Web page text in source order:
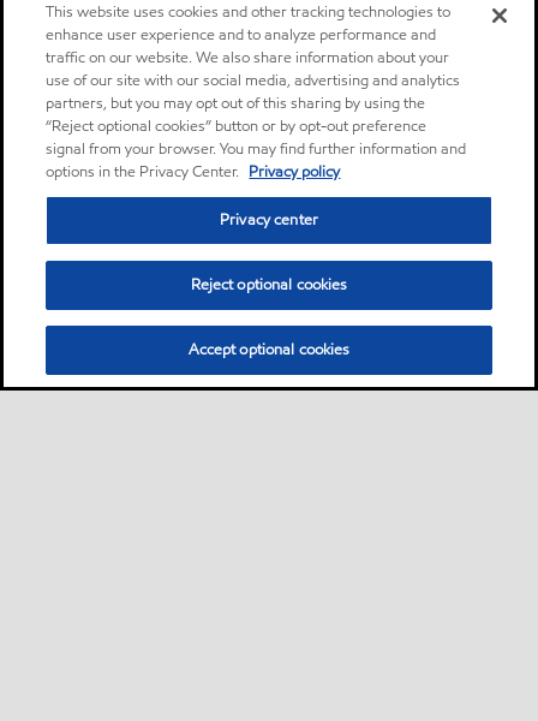
This website uses cookies and other tracking technologies to
enhance user experience and to analyze performance and
traffic on our website. We also share information about your
use of our site with our social media, advertising and analytics
partners, but you may opt out of this sharing by using the
“Reject optional cookies” button or by opt-out preference
signal from your browser. You may find further information and
options in the Privacy Center. Privacy policy
Privacy center
Reject optional cookies
Accept optional cookies